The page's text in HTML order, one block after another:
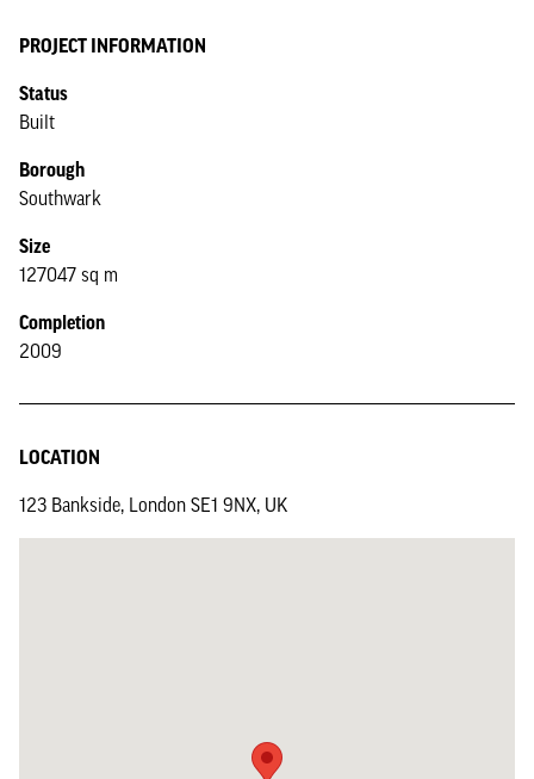
PROJECT INFORMATION
Status
Built
Borough
Southwark
Size
127047 sq m
Completion
2009
LOCATION
123 Bankside, London SE1 9NX, UK